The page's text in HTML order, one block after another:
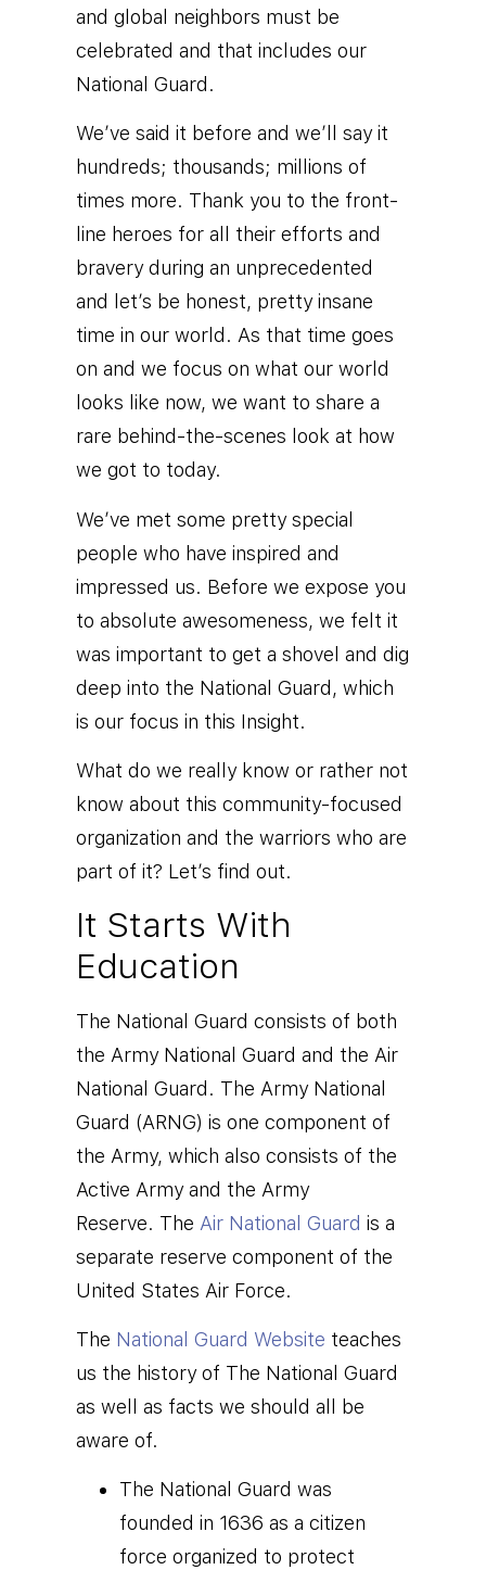
and global neighbors must be
celebrated and that includes our
National Guard.
We’ve said it before and we’ll say it
hundreds; thousands; millions of
times more. Thank you to the front-
line heroes for all their efforts and
bravery during an unprecedented
and let’s be honest, pretty insane
time in our world. As that time goes
on and we focus on what our world
looks like now, we want to share a
rare behind-the-scenes look at how
we got to today.
We’ve met some pretty special
people who have inspired and
impressed us. Before we expose you
to absolute awesomeness, we felt it
was important to get a shovel and dig
deep into the National Guard, which
is our focus in this Insight.
What do we really know or rather not
know about this community-focused
organization and the warriors who are
part of it? Let’s find out.
It Starts With
Education
The National Guard consists of both
the Army National Guard and the Air
National Guard. The Army National
Guard (ARNG) is one component of
the Army, which also consists of the
Active Army and the Army
Reserve. The Air National Guard is a
separate reserve component of the
United States Air Force.
The National Guard Website teaches
us the history of The National Guard
as well as facts we should all be
aware of.
The National Guard was
founded in 1636 as a citizen
force organized to protect